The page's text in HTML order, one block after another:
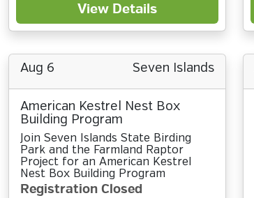
View Details
Aug 6 Seven Islands
American Kestrel Nest Box
Building Program
Join Seven Islands State Birding
Park and the Farmland Raptor
Project for an American Kestrel
Nest Box Building Program
Registration Closed